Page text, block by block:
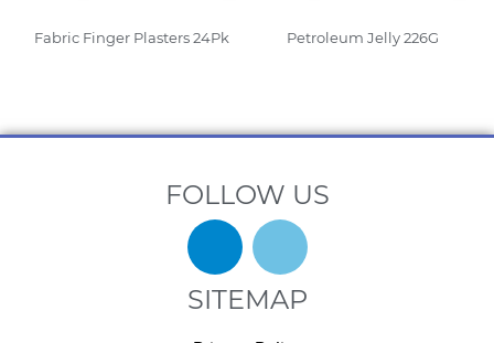
Fabric Finger Plasters 24Pk Petroleum Jelly 226G
FOLLOW US
SITEMAP